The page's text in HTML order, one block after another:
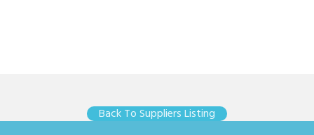
Back To Suppliers Listing